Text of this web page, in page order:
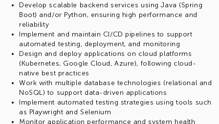
Develop scalable backend services using Java (Spring
Boot) and/or Python, ensuring high performance and
reliability
Implement and maintain CI/CD pipelines to support
automated testing, deployment, and monitoring
Design and deploy applications on cloud platforms
(Kubernetes, Google Cloud, Azure), following cloud-
native best practices
Work with multiple database technologies (relational and
NoSQL) to support data-driven applications
Implement automated testing strategies using tools such
as Playwright and Selenium
Monitor application performance and system health